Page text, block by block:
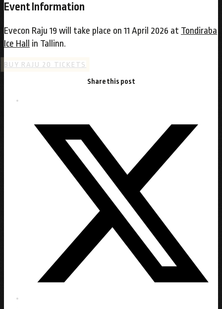
Event Information
Evecon Raju 19 will take place on 11 April 2026 at Tondiraba
Ice Hall
in Tallinn.
BUY RAJU 20 TICKETS
Share this post